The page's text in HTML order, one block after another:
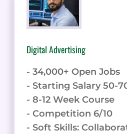
Digital Advertising
- 34,000+ Open Jobs
- Starting Salary 50-
- 8-12 Week Course
- Competition 6/10
- Soft Skills: